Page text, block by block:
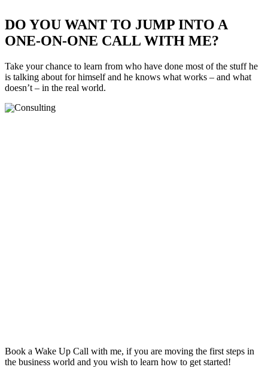
DO YOU WANT TO JUMP INTO A
ONE-ON-ONE CALL WITH ME?
Take your chance to learn from who have done most of the stuff he
is talking about for himself and he knows what works – and what
doesn’t – in the real world.
Book a Wake Up Call with me, if you are moving the first steps in
the business world and you wish to learn how to get started!